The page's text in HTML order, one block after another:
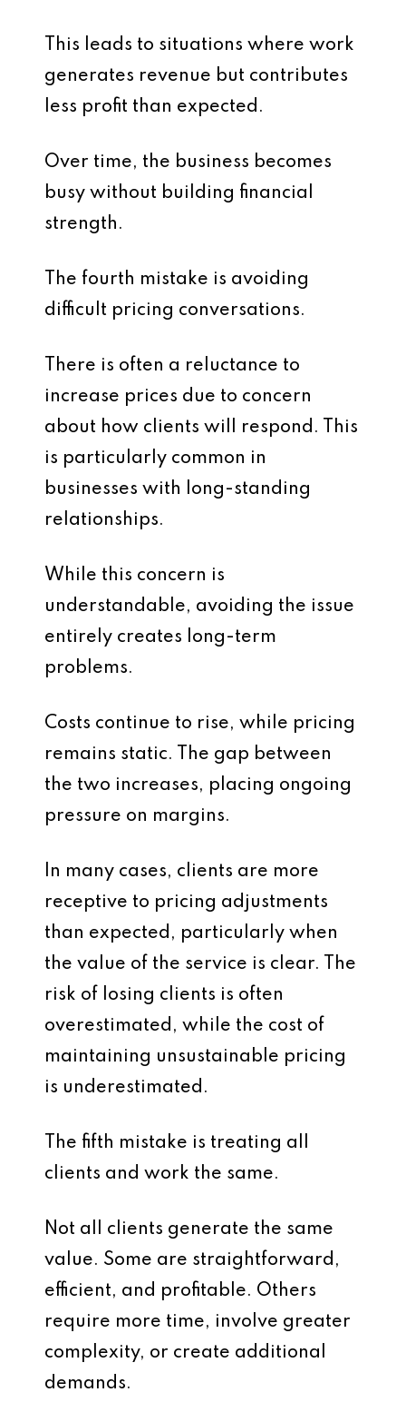
This leads to situations where work
generates revenue but contributes
less profit than expected.
Over time, the business becomes
busy without building financial
strength.
The fourth mistake is avoiding
difficult pricing conversations.
There is often a reluctance to
increase prices due to concern
about how clients will respond. This
is particularly common in
businesses with long-standing
relationships.
While this concern is
understandable, avoiding the issue
entirely creates long-term
problems.
Costs continue to rise, while pricing
remains static. The gap between
the two increases, placing ongoing
pressure on margins.
In many cases, clients are more
receptive to pricing adjustments
than expected, particularly when
the value of the service is clear. The
risk of losing clients is often
overestimated, while the cost of
maintaining unsustainable pricing
is underestimated.
The fifth mistake is treating all
clients and work the same.
Not all clients generate the same
value. Some are straightforward,
efficient, and profitable. Others
require more time, involve greater
complexity, or create additional
demands.